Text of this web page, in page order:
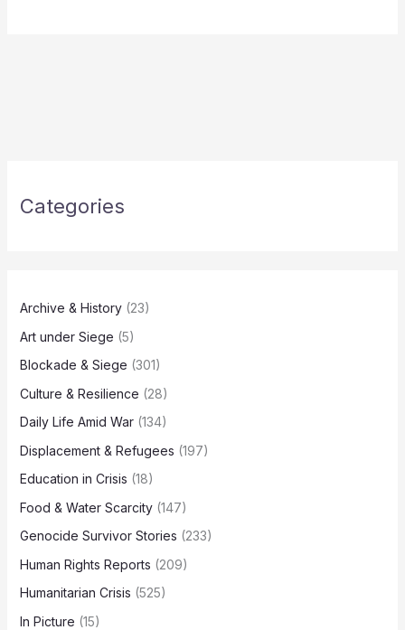
Categories
Archive & History(23)
Art under Siege (5)
Blockade & Siege (301)
Culture & Resilience (28)
Daily Life Amid War(134)
Displacement & Refugees (197)
Education in Crisis (18)
Food & Water Scarcity(147)
Genocide Survivor Stories (233)
Human Rights Reports (209)
Humanitarian Crisis (525)
In Picture (15)